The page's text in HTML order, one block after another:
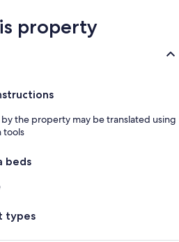
property
the property may be translated using
tools
beds
types